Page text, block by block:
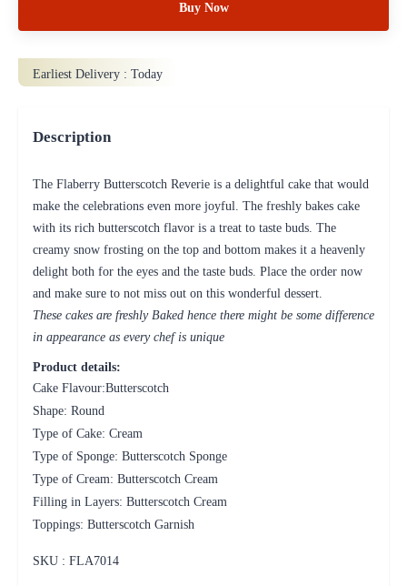
Buy Now
Earliest Delivery : Today
Description
The Flaberry Butterscotch Reverie is a delightful cake that would
make the celebrations even more joyful. The freshly bakes cake
with its rich butterscotch flavor is a treat to taste buds. The
creamy snow frosting on the top and bottom makes it a heavenly
delight both for the eyes and the taste buds. Place the order now
and make sure to not miss out on this wonderful dessert.
These cakes are freshly Baked hence there might be some difference
in appearance as every chef is unique
Product details:
Cake Flavour:Butterscotch
Shape: Round
Type of Cake: Cream
Type of Sponge: Butterscotch Sponge
Type of Cream: Butterscotch Cream
Filling in Layers: Butterscotch Cream
Toppings: Butterscotch Garnish
SKU : FLA7014